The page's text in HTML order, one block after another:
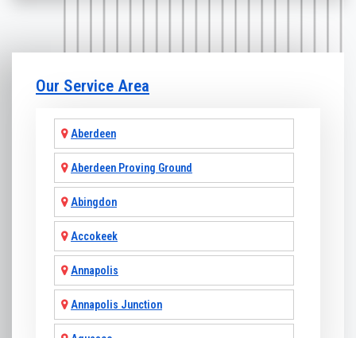
Our Service Area
Aberdeen
Aberdeen Proving Ground
Abingdon
Accokeek
Annapolis
Annapolis Junction